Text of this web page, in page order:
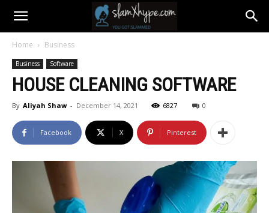
Home Business
Business Software
HOUSE CLEANING SOFTWARE
By Aliyah Shaw - December 14, 2021 6827 0
Facebook X Pinterest